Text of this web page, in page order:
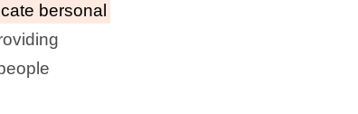
bersonal